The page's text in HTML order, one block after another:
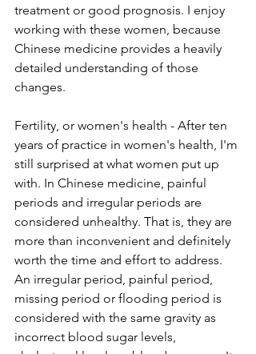
treatment or good prognosis. I enjoy
working with these women, because
Chinese medicine provides a heavily
detailed understanding of those
changes.
Fertility, or women's health - After ten
years of practice in women's health, I'm
still surprised at what women put up
with. In Chinese medicine, painful
periods and irregular periods are
considered unhealthy. That is, they are
more than inconvenient and definitely
worth the time and effort to address.
An irregular period, painful period,
missing period or flooding period is
considered with the same gravity as
incorrect blood sugar levels,